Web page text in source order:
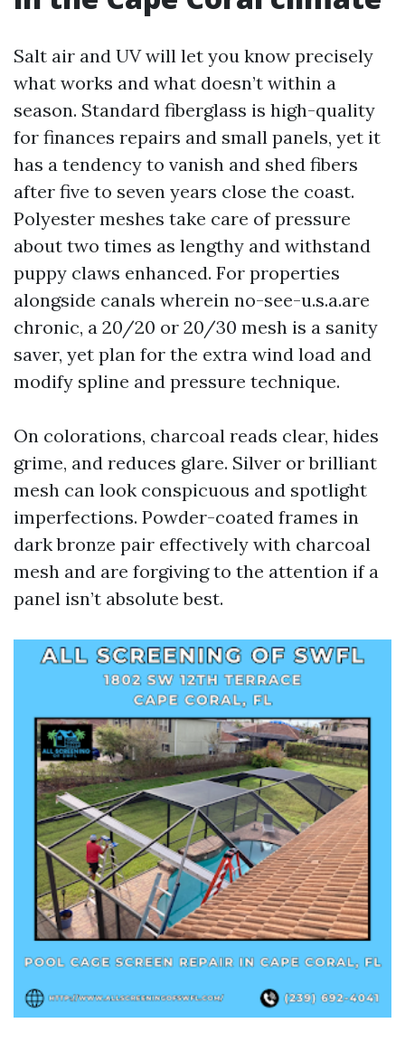
Salt air and UV will let you know precisely
what works and what doesn’t within a
season. Standard fiberglass is high-quality
for finances repairs and small panels, yet it
has a tendency to vanish and shed fibers
after five to seven years close the coast.
Polyester meshes take care of pressure
about two times as lengthy and withstand
puppy claws enhanced. For properties
alongside canals wherein no-see-u.s.a.are
chronic, a 20/20 or 20/30 mesh is a sanity
saver, yet plan for the extra wind load and
modify spline and pressure technique.
On colorations, charcoal reads clear, hides
grime, and reduces glare. Silver or brilliant
mesh can look conspicuous and spotlight
imperfections. Powder-coated frames in
dark bronze pair effectively with charcoal
mesh and are forgiving to the attention if a
panel isn’t absolute best.